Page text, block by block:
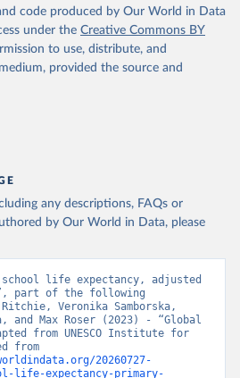
code produced by Our World in Data
under the Creative Commons BY
to use, distribute, and
provided the source and
any descriptions, FAQs or
by Our World in Data, please
school life expectancy, adjusted
part of the following
Veronika Samborska,
and Max Roser (2023) - “Global
from UNESCO Institute for
20260727-
life-expectancy-primary-